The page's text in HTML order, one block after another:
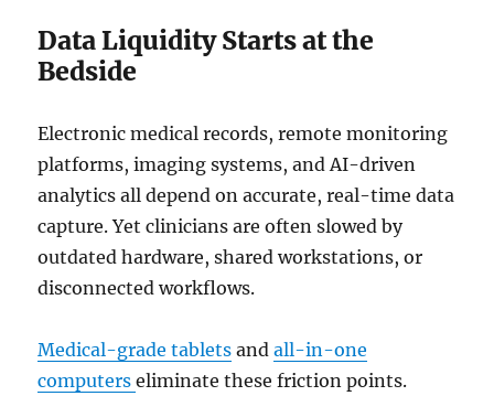
Data Liquidity Starts at the
Bedside
Electronic medical records, remote monitoring
platforms, imaging systems, and AI-driven
analytics all depend on accurate, real-time data
capture. Yet clinicians are often slowed by
outdated hardware, shared workstations, or
disconnected workflows.
Medical-grade tablets andall-in-one
computerseliminate these friction points.